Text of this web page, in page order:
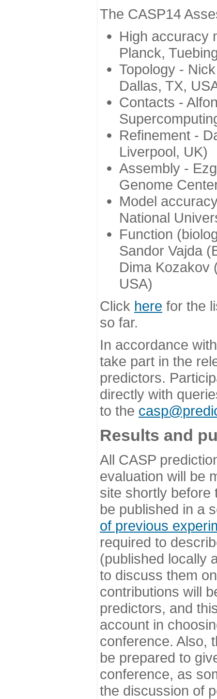
The CASP14
High accuracy
Planck,
Topology -
Dallas, TX,
Contacts -
Refinement -
Liverpool, UK)
Assembly -
Genome
Model
National
Function
Sandor Vajda
Dima Kozakov
USA)
Click here for the
so far.
In accordance
take part in the
predictors.
directly with
to the
Results and
All CASP
evaluation will be
site shortly before
be published in a
of previous
required to
(published locally
to discuss them
contributions will
predictors, and
account in
conference. Also,
be prepared to
conference, as
the discussion of